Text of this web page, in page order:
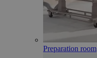
Preparation room